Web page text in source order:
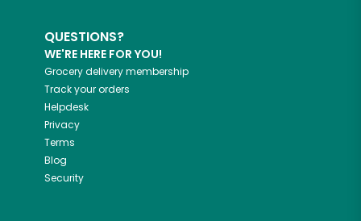
QUESTIONS?
WE'RE HERE FOR YOU!
Grocery delivery membership
Track your orders
Helpdesk
Privacy
Terms
Blog
Security